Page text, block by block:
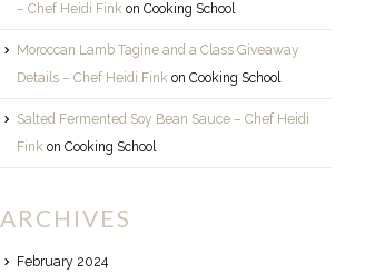
– Chef Heidi Fink on Cooking School
Moroccan Lamb Tagine and a Class Giveaway
Details – Chef Heidi Fink on Cooking School
Salted Fermented Soy Bean Sauce – Chef Heidi
Fink on Cooking School
ARCHIVES
February 2024